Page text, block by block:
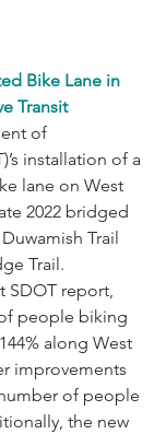
Bike Lane in
Transit
installation of a
lane on West
2022 bridged
Trail
Trail.
SDOT report,
people biking
along West
improvements
of people
the new